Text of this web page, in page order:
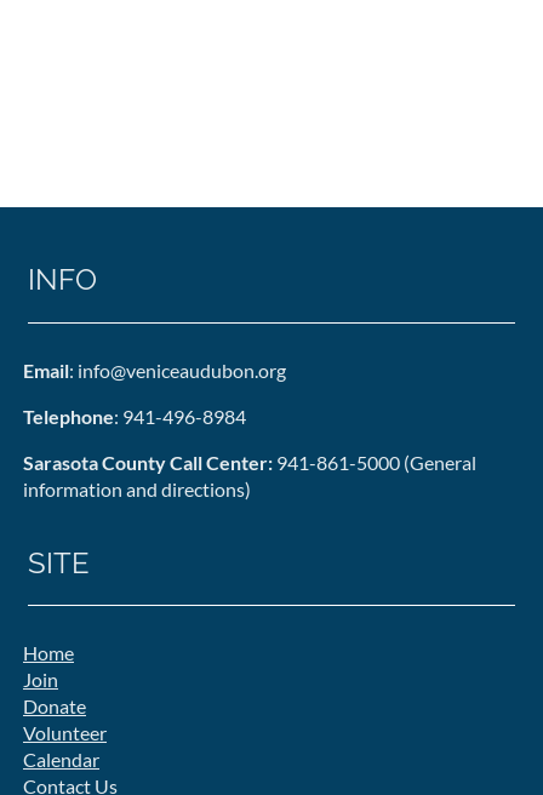
INFO
Email: info@veniceaudubon.org
Telephone: 941-496-8984
Sarasota County Call Center: 941-861-5000 (General
information and directions)
SITE
Home
Join
Donate
Volunteer
Calendar
Contact Us